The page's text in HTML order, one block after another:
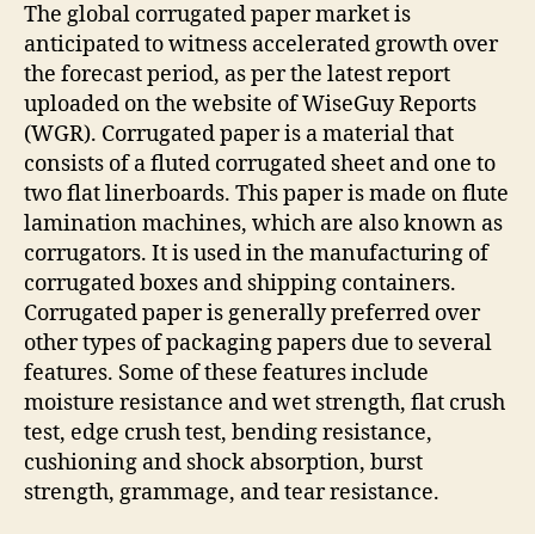
The global corrugated paper market is
anticipated to witness accelerated growth over
the forecast period, as per the latest report
uploaded on the website of WiseGuy Reports
(WGR). Corrugated paper is a material that
consists of a fluted corrugated sheet and one to
two flat linerboards. This paper is made on flute
lamination machines, which are also known as
corrugators. It is used in the manufacturing of
corrugated boxes and shipping containers.
Corrugated paper is generally preferred over
other types of packaging papers due to several
features. Some of these features include
moisture resistance and wet strength, flat crush
test, edge crush test, bending resistance,
cushioning and shock absorption, burst
strength, grammage, and tear resistance.